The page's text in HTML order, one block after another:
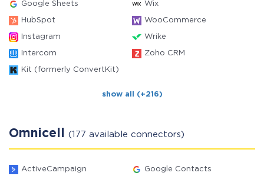
Google Sheets Wix
HubSpot WooCommerce
Instagram Wrike
Intercom Zoho CRM
Kit (formerly ConvertKit)
show all (+216)
Omnicell (177 available connectors)
ActiveCampaign Google Contacts